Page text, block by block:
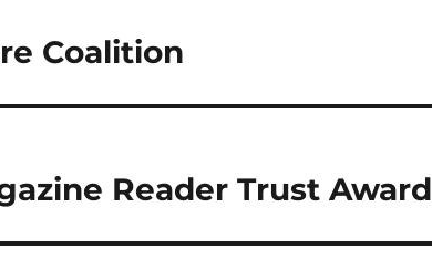
Coalition
Reader Trust Award